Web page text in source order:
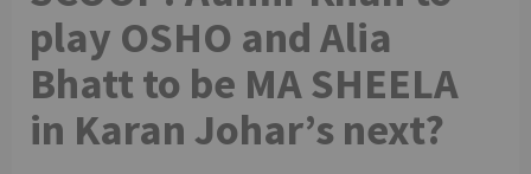
play OSHO and Alia
Bhatt to be MA SHEELA
in Karan Johar’s next?